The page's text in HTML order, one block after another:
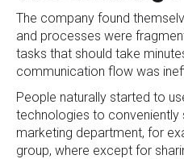
The company found
and processes were
tasks that should take
communication flow was
People naturally started to
technologies to conveniently
marketing department, for
group, where except for